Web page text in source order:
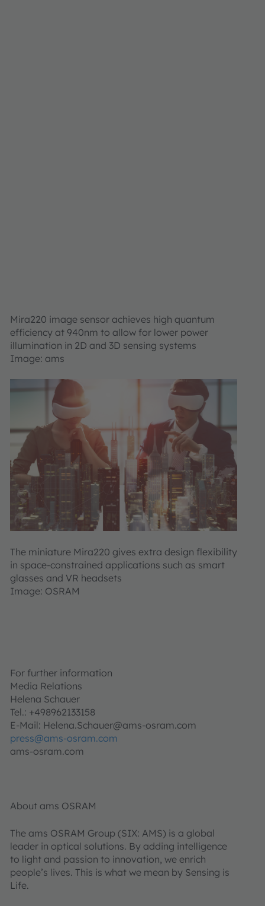
Mira220 image sensor achieves high quantum
efficiency at 940nm to allow for lower power
illumination in 2D and 3D sensing systems
Image: ams
The miniature Mira220 gives extra design flexibility
in space-constrained applications such as smart
glasses and VR headsets
Image: OSRAM
For further information
Media Relations
Helena Schauer
Tel.: +498962133158
E-Mail: Helena.Schauer@ams-osram.com
press@ams-osram.com
ams-osram.com
About ams OSRAM
The ams OSRAM Group (SIX: AMS) is a global
leader in optical solutions. By adding intelligence
to light and passion to innovation, we enrich
people’s lives. This is what we mean by Sensing is
Life.